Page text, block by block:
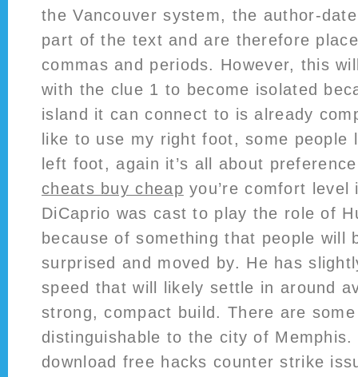
the Vancouver system, the author-
part of the text and are therefore
commas and periods. However, this
with the clue 1 to become isolated
island it can connect to is already
like to use my right foot, some people
left foot, again it’s all about
cheats buy cheap you’re comfort level
DiCaprio was cast to play the role of
because of something that people will
surprised and moved by. He has
speed that will likely settle in around
strong, compact build. There are
distinguishable to the city of
download free hacks counter strike